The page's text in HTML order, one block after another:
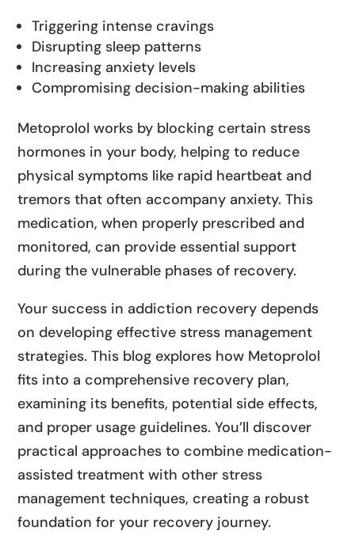
Triggering intense cravings
Disrupting sleep patterns
Increasing anxiety levels
Compromising decision-making abilities
Metoprolol works by blocking certain stress
hormones in your body, helping to reduce
physical symptoms like rapid heartbeat and
tremors that often accompany anxiety. This
medication, when properly prescribed and
monitored, can provide essential support
during the vulnerable phases of recovery.
Your success in addiction recovery depends
on developing effective stress management
strategies. This blog explores how Metoprolol
fits into a comprehensive recovery plan,
examining its benefits, potential side effects,
and proper usage guidelines. You’ll discover
practical approaches to combine medication-
assisted treatment with other stress
management techniques, creating a robust
foundation for your recovery journey.